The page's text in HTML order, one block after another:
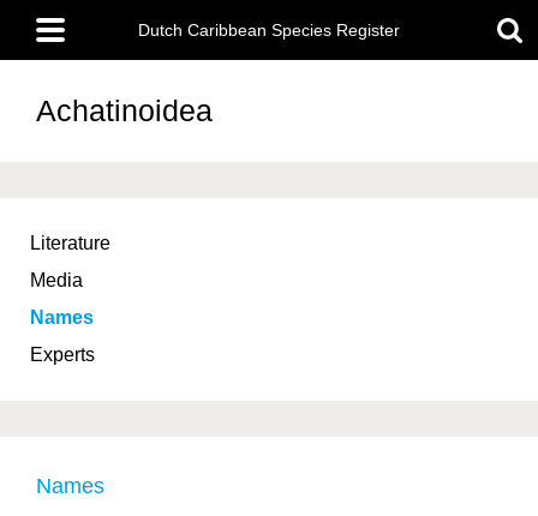
main
content
Main
menu
Dutch Caribbean Species Register
Achatinoidea
Literature
Media
Names
Experts
Names